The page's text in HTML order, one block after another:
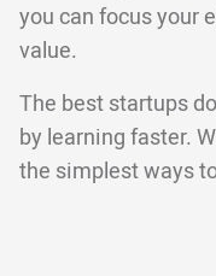
you can focus your
value.
The best startups
by learning faster.
the simplest ways